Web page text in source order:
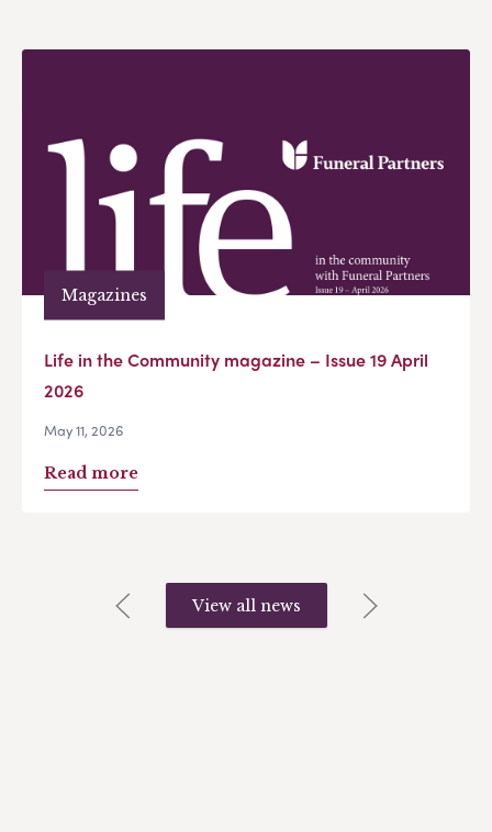
Magazines
Life in the Community magazine – Issue 19 April
2026
May 11, 2026
Read more
View all news